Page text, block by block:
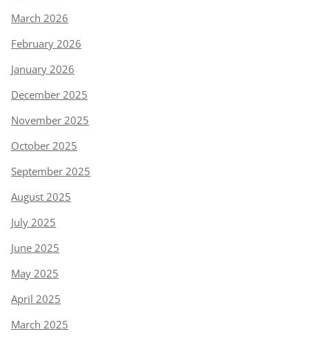
March 2026
February 2026
January 2026
December 2025
November 2025
October 2025
September 2025
August 2025
July 2025
June 2025
May 2025
April 2025
March 2025